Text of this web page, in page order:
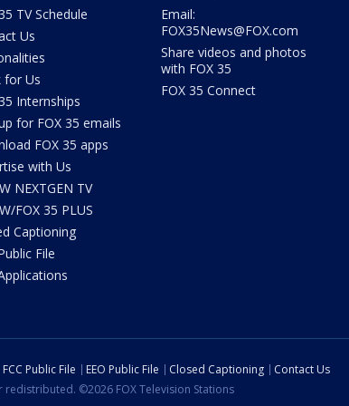
TV Schedule
Us
for Us
Internships
for FOX 35 emails
FOX 35 apps
with Us
NEXTGEN TV
FOX 35 PLUS
Captioning
File
Email:
FOX35News@FOX.com
Share videos and photos
with FOX 35
FOX 35 Connect
FCC Public File EEO Public File Closed Captioning
Contact Us
©2026 FOX Television Stations